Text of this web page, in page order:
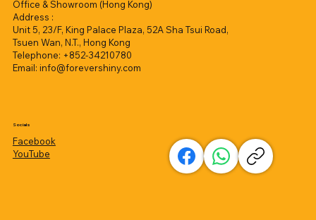
Office & Showroom (Hong Kong)
Address :
Unit 5, 23/F, King Palace Plaza, 52A Sha Tsui Road,
Tsuen Wan, N.T., Hong Kong
Telephone: +852-34210780
Email: info@forevershiny.com
Socials
Facebook
YouTube